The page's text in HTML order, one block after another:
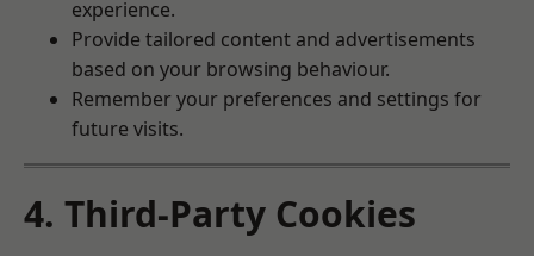
experience.
Provide tailored content and advertisements
based on your browsing behaviour.
Remember your preferences and settings for
future visits.
4. Third-Party Cookies